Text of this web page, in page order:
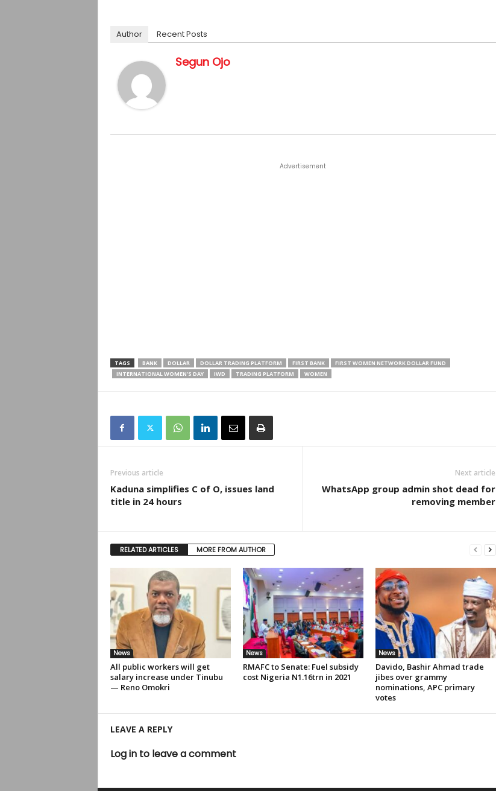
Author Recent Posts
Segun Ojo
Advertisement
TAGS BANK DOLLAR DOLLAR TRADING PLATFORM FIRST BANK
FIRST WOMEN NETWORK DOLLAR FUND
INTERNATIONAL WOMEN’S DAY
IWD TRADING PLATFORM WOMEN
Previous article
Kaduna simplifies C of O, issues land
title in 24 hours
Next article
WhatsApp group admin shot dead for
removing member
RELATED ARTICLES MORE FROM AUTHOR
News
All public workers will get
salary increase under Tinubu
— Reno Omokri
News
RMAFC to Senate: Fuel subsidy
cost Nigeria N1.16trn in 2021
News
Davido, Bashir Ahmad trade
jibes over grammy
nominations, APC primary
votes
LEAVE A REPLY
Log in to leave a comment